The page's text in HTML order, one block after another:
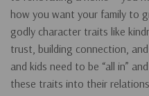
how you want your family to
godly character traits like
trust, building connection,
and kids need to be “all in”
these traits into their